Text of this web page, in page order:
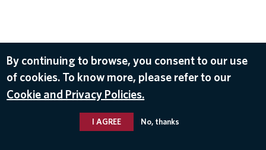
By continuing to browse, you consent to our use
of cookies. To know more, please refer to our
Cookie and Privacy Policies.
I AGREE No, thanks